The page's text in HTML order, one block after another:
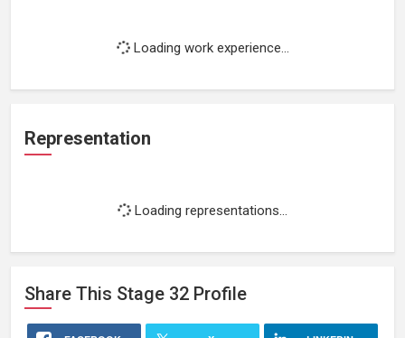
Loading work experience...
Representation
Loading representations...
Share This Stage 32 Profile